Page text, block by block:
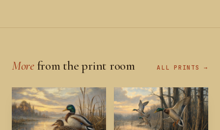
Morefrom the print room ALL PRINTS →